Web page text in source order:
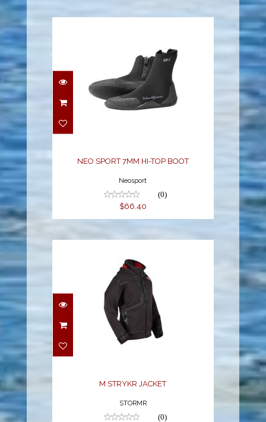
NEO SPORT 7MM HI-
NEO SPORT 7MM HI-TOP BOOT
Neosport
(0)
$66.40
M STRYKR JACKET
$378.99
M STRYKR JACKET
STORMR
(0)